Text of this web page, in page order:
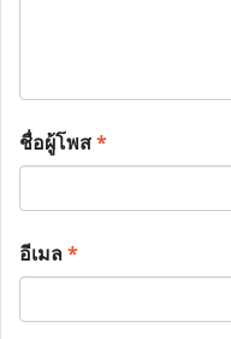
ชื่อผู้โพส*
อีเมล*